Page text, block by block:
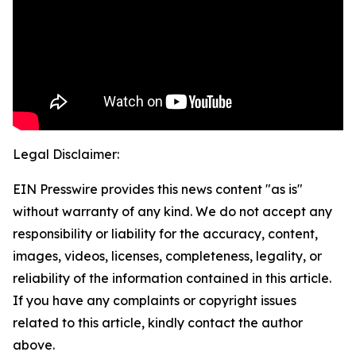
Legal Disclaimer:
EIN Presswire provides this news content "as is"
without warranty of any kind. We do not accept any
responsibility or liability for the accuracy, content,
images, videos, licenses, completeness, legality, or
reliability of the information contained in this article.
If you have any complaints or copyright issues
related to this article, kindly contact the author
above.